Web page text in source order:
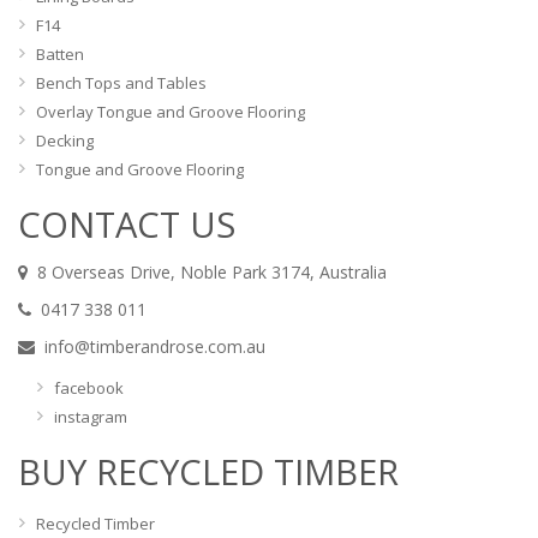
F14
Batten
Bench Tops and Tables
Overlay Tongue and Groove Flooring
Decking
Tongue and Groove Flooring
CONTACT US
8 Overseas Drive, Noble Park 3174, Australia
0417 338 011
info@timberandrose.com.au
facebook
instagram
BUY RECYCLED TIMBER
Recycled Timber